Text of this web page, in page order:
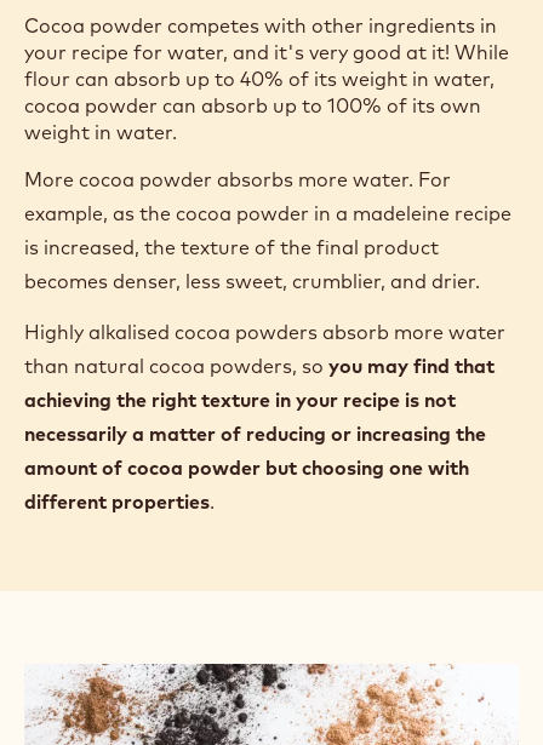
Cocoa powder competes with other ingredients in
your recipe for water, and it's very good at it! While
flour can absorb up to 40% of its weight in water,
cocoa powder can absorb up to 100% of its own
weight in water.
More cocoa powder absorbs more water. For
example, as the cocoa powder in a madeleine recipe
is increased, the texture of the final product
becomes denser, less sweet, crumblier, and drier.
Highly alkalised cocoa powders absorb more water
than natural cocoa powders, so you may find that
achieving the right texture in your recipe is not
necessarily a matter of reducing or increasing the
amount of cocoa powder but choosing one with
different properties.